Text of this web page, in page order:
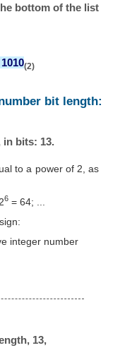
bottom of the list
(2)
bit length:
in bits: 13.
to a power of 2, as
6= 64; ...
integer number
13,